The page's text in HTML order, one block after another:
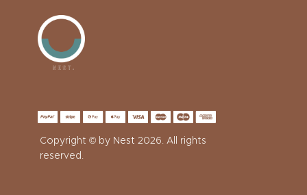
Copyright © by Nest 2026. All rights
reserved.